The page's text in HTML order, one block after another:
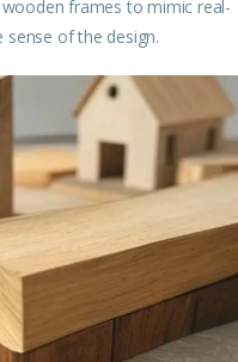
frames to mimic real-
sense of the design.